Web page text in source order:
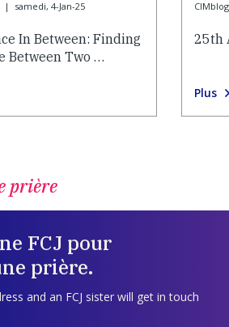
| samedi, 4-Jan-25
In Between: Finding
Between Two …
CIMblog
25th
Plus
prière
FCJ pour
prière.
and an FCJ sister will get in touch